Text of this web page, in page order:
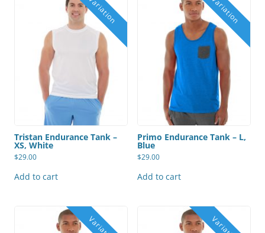
Tristan Endurance Tank –
XS, White
$29.00
Add to cart
Primo Endurance Tank – L,
Blue
$29.00
Add to cart